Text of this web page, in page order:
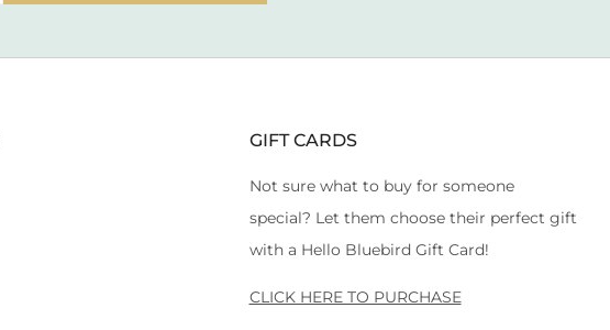
GIFT CARDS
Not sure what to buy for someone
special? Let them choose their perfect gift
with a Hello Bluebird Gift Card!
CLICK HERE TO PURCHASE